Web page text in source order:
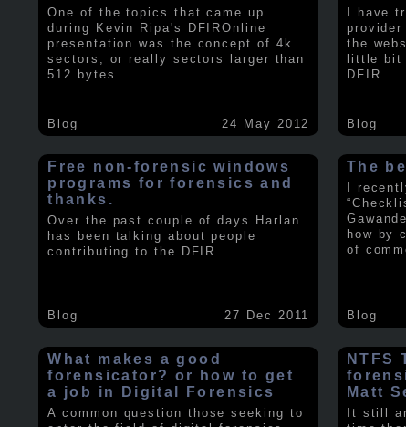
One of the topics that came up
during Kevin Ripa's DFIROnline
presentation was the concept of 4k
sectors, or really sectors larger than
512 bytes.
Blog 24 May 2012
I have
the
little bit
DFIR
Blog
Free non-forensic windows
programs for forensics and
thanks.
Over the past couple of days Harlan
has been talking about people
contributing to the DFIR .....
Blog 27 Dec 2011
The
I
how by
of
Blog
What makes a good
forensicator? or how to get
a job in Digital Forensics
A common question those seeking to
NTFS
Matt
It still